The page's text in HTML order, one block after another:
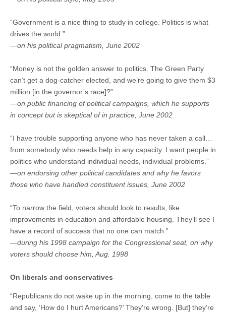
“Government is a nice thing to study in college. Politics is what
drives the world.”
—on his political pragmatism, June 2002
“Money is not the golden answer to politics. The Green Party
can’t get a dog-catcher elected, and we’re going to give them $3
million [in the governor’s race]?”
—on public financing of political campaigns, which he supports
in concept but is skeptical of in practice, June 2002
“I have trouble supporting anyone who has never taken a call…
from somebody who needs help in any capacity. I want people in
politics who understand individual needs, individual problems.”
—on endorsing other political candidates and why he favors
those who have handled constituent issues, June 2002
“To narrow the field, voters should look to results, like
improvements in education and affordable housing. They’ll see I
have a record of success that no one can match.”
—during his 1998 campaign for the Congressional seat, on why
voters should choose him, Aug. 1998
On liberals and conservatives
“Republicans do not wake up in the morning, come to the table
and say, ‘How do I hurt Americans?’ They’re wrong. [But] they’re